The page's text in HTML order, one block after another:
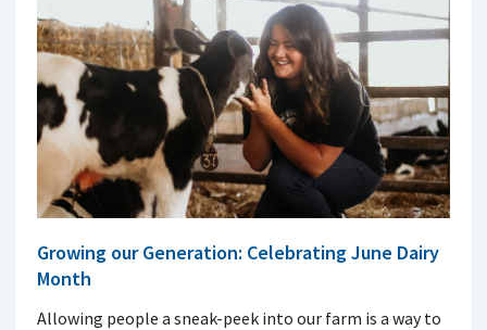
Growing our Generation: Celebrating June Dairy
Month
Allowing people a sneak-peek into our farm is a way to